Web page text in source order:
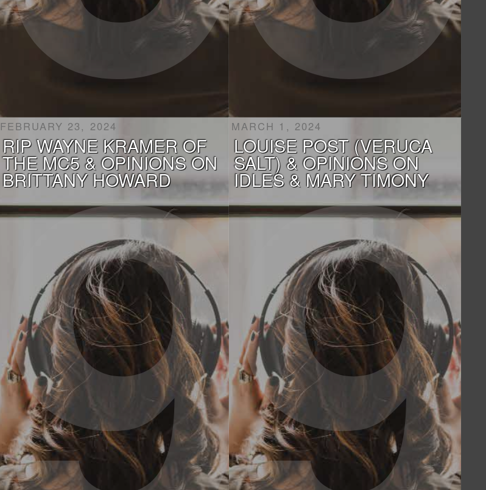
FEBRUARY 23, 2024
RIP WAYNE KRAMER OF
THE MC5 & OPINIONS ON
BRITTANY HOWARD
MARCH 1, 2024
LOUISE POST (VERUCA
SALT) & OPINIONS ON
IDLES & MARY TIMONY